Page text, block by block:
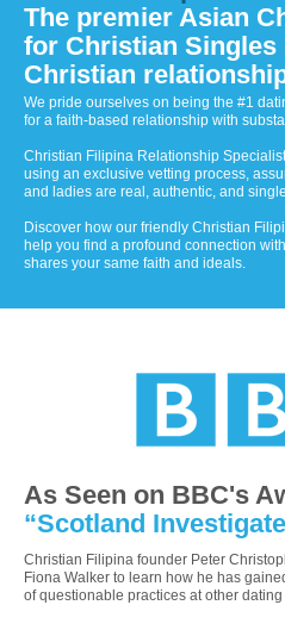
The premier Asian
for Christian Singles
Christian
We pride ourselves on being the #1
for a faith-based relationship with
Christian Filipina Relationship
using an exclusive vetting process,
and ladies are real, authentic, and
Discover how our friendly Christian
help you find a profound connection
shares your same faith and ideals.
As Seen on BBC's
“Scotland
Christian Filipina founder Peter
Fiona Walker to learn how he has
of questionable practices at other